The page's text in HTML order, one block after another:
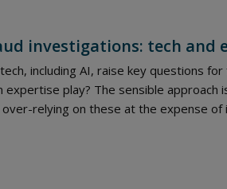
investigations: tech and
including AI, raise key questions
expertise play? The sensible approach
relying on these at the expense of